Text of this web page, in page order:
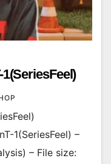
1(SeriesFeel) –
– File size: